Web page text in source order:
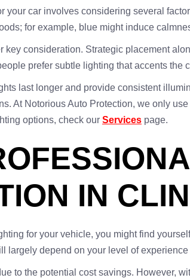
your car involves considering several
for example, blue might induce
key consideration. Strategic placement
prefer subtle lighting that accents the
last longer and provide consistent
At Notorious Auto Protection, we only
options, check our Services page.
IN
for your vehicle, you might find
largely depend on your level of
to the potential cost savings. However,